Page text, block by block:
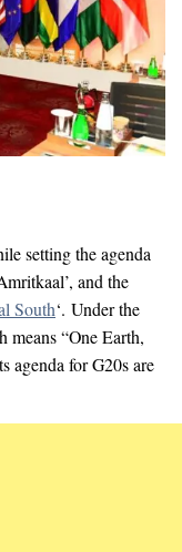
setting the agenda
and the
South‘. Under the
means “One Earth,
agenda for G20s are